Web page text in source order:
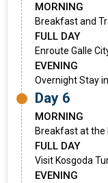
MORNING
Breakfast and
FULL DAY
Enroute Galle
EVENING
Overnight Stay
Day 6
MORNING
Breakfast at the
FULL DAY
Visit Kosgoda
EVENING